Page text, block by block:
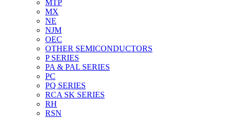
MTP
MX
NE
NJM
OEC
OTHER SEMICONDUCTORS
P SERIES
PA & PAL SERIES
PC
PQ SERIES
RCA SK SERIES
RH
RSN